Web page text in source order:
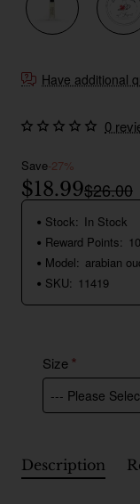
Have additional
0
Save-27%
$18.99$26.00
Stock: In Stock
Reward Points:
Model: arabian
SKU: 11419
Size
Description